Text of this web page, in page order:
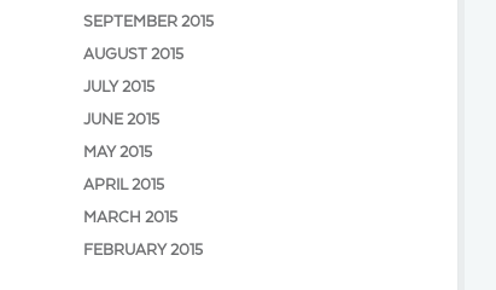
SEPTEMBER 2015
AUGUST 2015
JULY 2015
JUNE 2015
MAY 2015
APRIL 2015
MARCH 2015
FEBRUARY 2015